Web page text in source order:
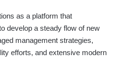
as a platform that
develop a steady flow of new
management strategies,
efforts, and extensive modern